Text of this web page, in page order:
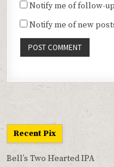
Notify me of follow-
Notify me of new
Recent Pix
Bell’s Two Hearted IPA